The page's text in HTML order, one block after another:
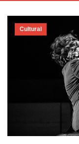
Cultural